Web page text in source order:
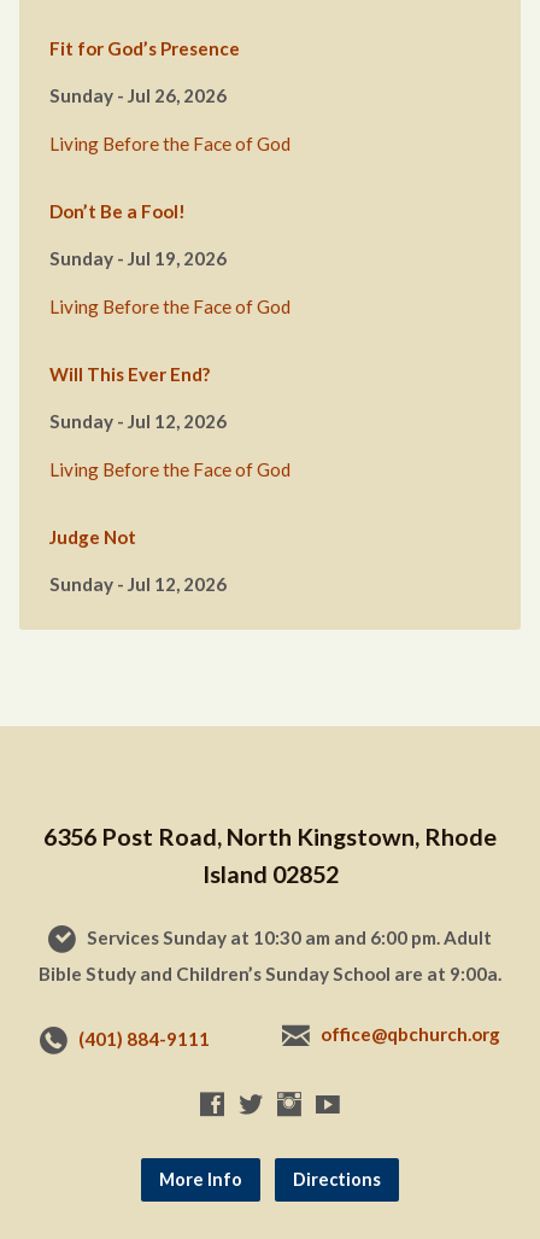
Fit for God’s Presence
Sunday - Jul 26, 2026
Living Before the Face of God
Don’t Be a Fool!
Sunday - Jul 19, 2026
Living Before the Face of God
Will This Ever End?
Sunday - Jul 12, 2026
Living Before the Face of God
Judge Not
Sunday - Jul 12, 2026
6356 Post Road, North Kingstown, Rhode
Island 02852
Services Sunday at 10:30 am and 6:00 pm. Adult
Bible Study and Children’s Sunday School are at 9:00a.
(401) 884-9111 office@qbchurch.org
More Info Directions